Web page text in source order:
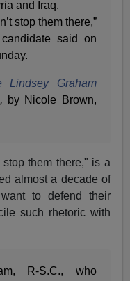
and Iraq.
stop them there,”
said on
Lindsey Graham
, by Nicole Brown,
them there," is a
almost a decade of
to defend their
such rhetoric with
R-S.C., who